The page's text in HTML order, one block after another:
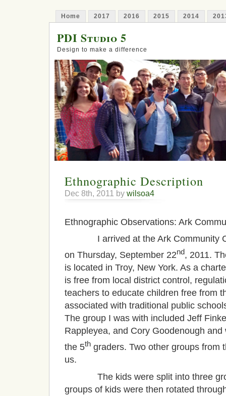
Home 2017 2016 2015 2014
PDI Studio 5
Design to make a difference
Ethnographic Description
Dec 8th, 2011 by wilsoa4
Ethnographic Observations: Ark
I arrived at the Ark Community
on Thursday, September 22nd, 2011.
is located in Troy, New York. As a
is free from local district control,
teachers to educate children free from
associated with traditional public
The group I was with included Jeff
Rappleyea, and Cory Goodenough
the 5th graders. Two other groups from
us.
The kids were split into three
groups of kids were then rotated